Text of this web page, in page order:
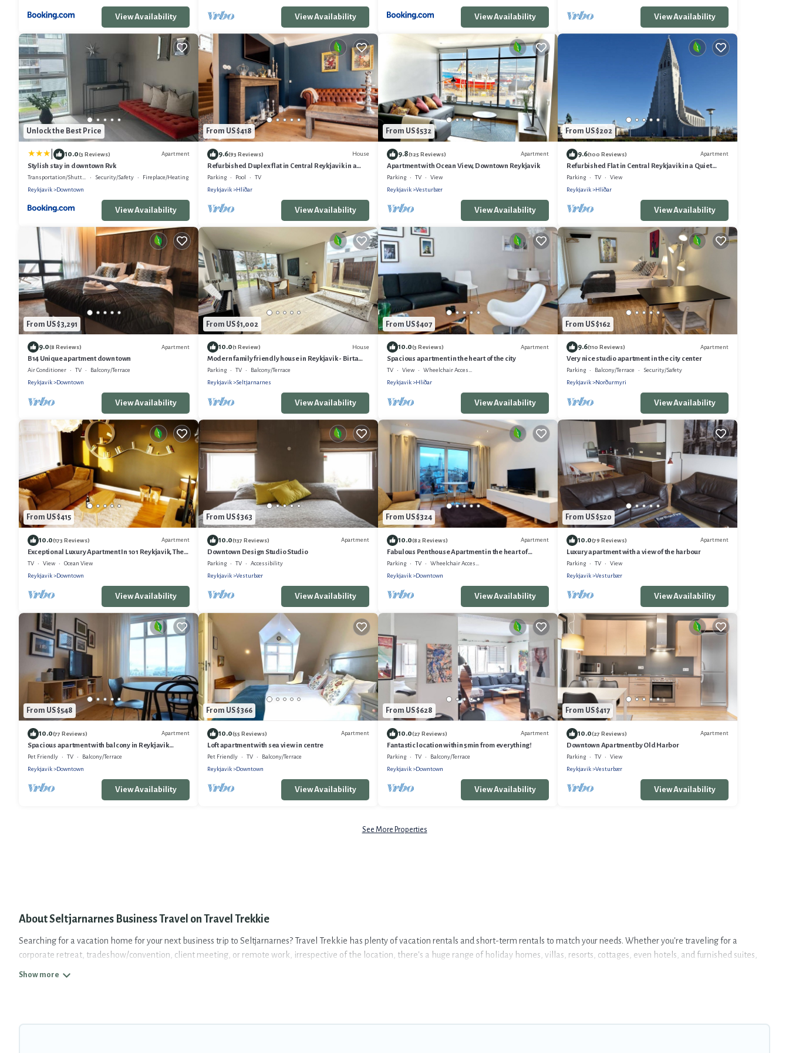
View Availability View Availability View Availability View Availability
Unlock the Best Price
10.0(3 Reviews) Apartment
Stylish stay in downtown Rvk
Security/Safety
Fireplace/Heating
Reykjavik
Downtown
View Availability
From US $418
9.6(93 Reviews) House
Refurbished Duplex flat in Central Reykjavik in a
Quiet Residential Area
Parking Pool
TV
Reykjavik
Hliðar
View Availability
From US $532
9.8(125 Reviews) Apartment
Apartment with Ocean View, Downtown Reykjavik
Parking TV
View
Reykjavik
Vesturbær
View Availability
From US $202
9.6(100 Reviews) Apartment
Refurbished Flat in Central Reykjavik in a Quiet
Residential Area
Parking TV
View
Reykjavik
Hliðar
View Availability
From US $3,291
9.0(8 Reviews) Apartment
B14 Unique apartment down town
Air Conditioner TV
Balcony/Terrace
Reykjavik
Downtown
View Availability
From US $1,002
10.0(1 Review) House
Modern family friendly house in Reykjavik - Birta
Rentals
Parking TV
Balcony/Terrace
Reykjavik
Seltjarnarnes
View Availability
From US $407
10.0(3 Reviews) Apartment
Spacious apartment in the heart of the city
TV View
Wheelchair Accessible
Reykjavik
Hliðar
View Availability
From US $162
9.6(110 Reviews) Apartment
Very nice studio apartment in the city center
Parking Balcony/Terrace
Security/Safety
Reykjavik
Norðurmyri
View Availability
From US $415
10.0(173 Reviews) Apartment
Exceptional Luxury Apartment In 101 Reykjavik, The
Centre Of Town
TV View
Ocean View
Reykjavik
Downtown
View Availability
From US $363
10.0(137 Reviews) Apartment
Downtown Design Studio Studio
Parking TV
Accessibility
Reykjavik
Vesturbær
View Availability
From US $324
10.0(82 Reviews) Apartment
Fabulous Penthouse Apartment in the heart of
Reykjavik
Parking TV
Wheelchair Accessible
Reykjavik
Downtown
View Availability
From US $520
10.0(79 Reviews) Apartment
Luxury apartment with a view of the harbour
Parking TV
View
Reykjavik
Vesturbær
View Availability
From US $548
10.0(77 Reviews) Apartment
Spacious apartment with balcony in Reykjavik
Centre
Pet Friendly TV
Balcony/Terrace
Reykjavik
Downtown
View Availability
From US $366
10.0(55 Reviews) Apartment
Loft apartment with sea view in centre
Pet Friendly TV
Balcony/Terrace
Reykjavik
Downtown
View Availability
From US $628
10.0(27 Reviews) Apartment
Fantastic location within 5min from everything!
Parking TV
Balcony/Terrace
Reykjavik
Downtown
View Availability
From US $417
10.0(27 Reviews) Apartment
Downtown Apartment by Old Harbor
Parking TV
View
Reykjavik
Vesturbær
View Availability
See More Properties
About Seltjarnarnes Business Travel on Travel Trekkie
Searching for a vacation home for your next business trip to Seltjarnarnes? Travel Trekkie has plenty of vacation rentals and short-term rentals to match your needs. Whether you're traveling for a
corporate retreat, tradeshow/convention, client meeting, or remote work, irrespective of the location, there's a huge range of holiday homes, villas, resorts, cottages, even hotels, and furnished suites,
from luxury to budget-friendly rentals, with decent amenities and 5-star reviews.